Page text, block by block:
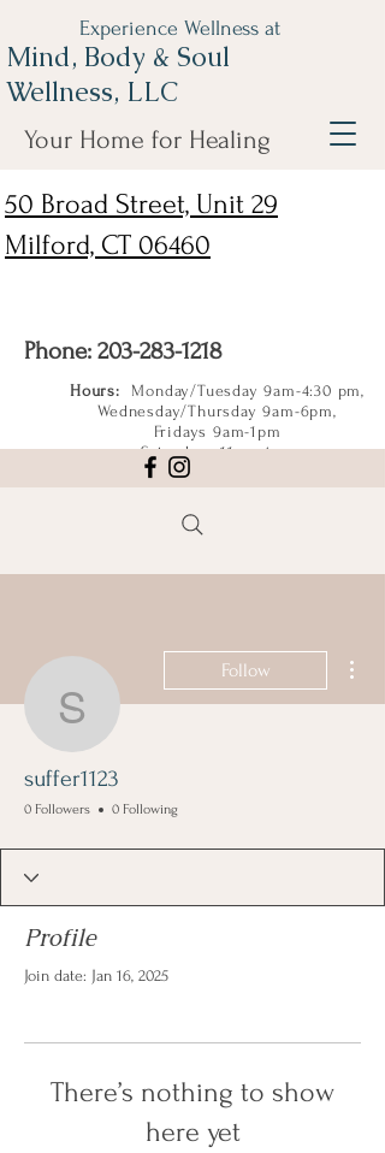
50 Broad Street, Unit 29
Milford, CT 06460
Phone: 203-283-1218
Hours: Monday/Tuesday 9am-4:30 pm,
Wednesday/Thursday 9am-6pm,
Fridays 9am-1pm
Saturdays 11am-4pm
Experience Wellness at
Mind, Body & Soul
Wellness, LLC
Your Home for Healing
suffer1123
Follow
suffer1123
0 Followers 0 Following
Profile
Join date: Jan 16, 2025
There’s nothing to show
here yet